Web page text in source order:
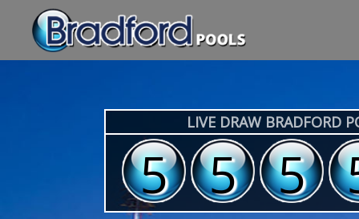
LIVE DRAW BRADFORD
3 3 3